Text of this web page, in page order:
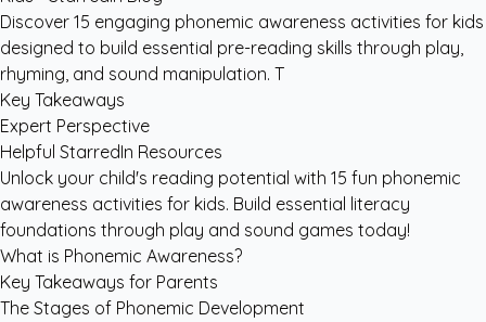
Discover 15 engaging phonemic awareness activities for kids
designed to build essential pre-reading skills through play,
rhyming, and sound manipulation. T
Key Takeaways
Expert Perspective
Helpful StarredIn Resources
Unlock your child's reading potential with 15 fun phonemic
awareness activities for kids. Build essential literacy
foundations through play and sound games today!
What is Phonemic Awareness?
Key Takeaways for Parents
The Stages of Phonemic Development